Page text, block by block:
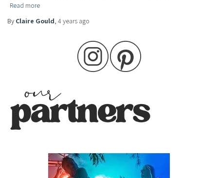
Read more
By Claire Gould, 4 years ago